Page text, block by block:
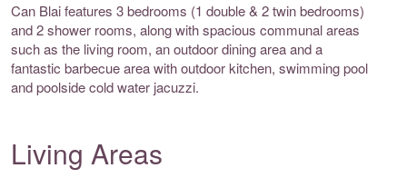
Can Blai features 3 bedrooms (1 double & 2 twin bedrooms)
and 2 shower rooms, along with spacious communal areas
such as the living room, an outdoor dining area and a
fantastic barbecue area with outdoor kitchen, swimming pool
and poolside cold water jacuzzi.
Living Areas